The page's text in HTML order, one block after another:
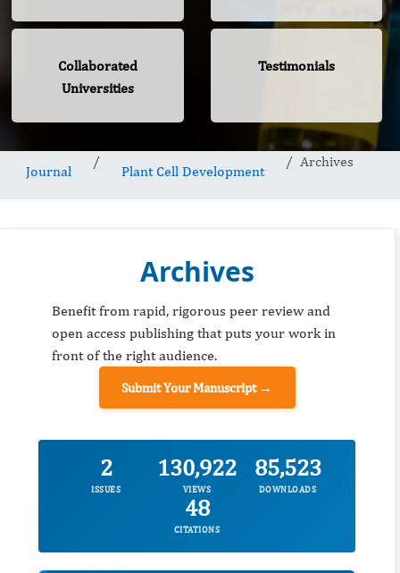
Collaborated
Universities
Testimonials
Journal Plant Cell Development
Archives
Archives
Benefit from rapid, rigorous peer review and
open access publishing that puts your work in
front of the right audience.
Submit Your Manuscript →
2
ISSUES
130,922
VIEWS
85,523
DOWNLOADS
48
CITATIONS